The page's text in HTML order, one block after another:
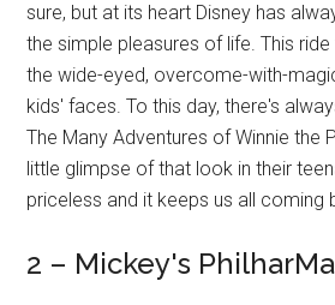
sure, but at its heart Disney has
the simple pleasures of life. This
the wide-eyed, overcome-with-
kids' faces. To this day, there's
The Many Adventures of Winnie the
little glimpse of that look in their
priceless and it keeps us all coming
2 – Mickey's